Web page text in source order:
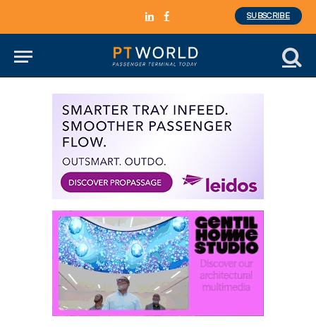
LinkedInFacebook
SUBSCRIBE